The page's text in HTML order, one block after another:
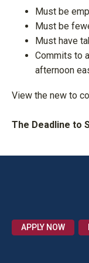
Must be
Must be
Must have
Commits to
afternoon
View the new to
The Deadline to
APPLY NOW